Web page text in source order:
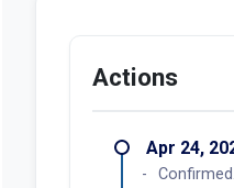
Actions
Apr 24,